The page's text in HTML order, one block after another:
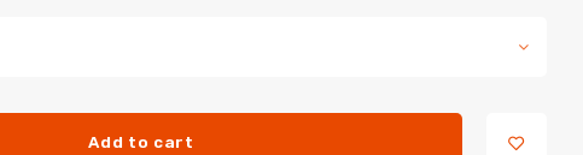
Add to cart